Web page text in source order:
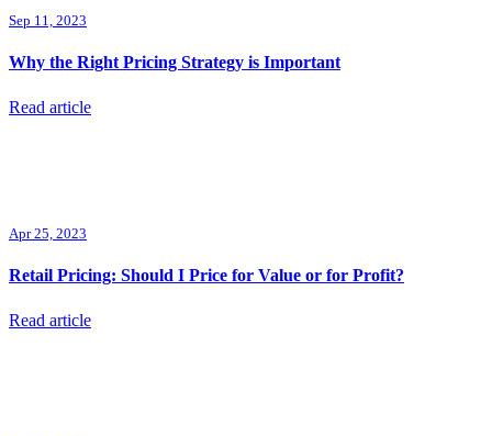
Sep 11, 2023
Why the Right Pricing Strategy is Important
Read article
Apr 25, 2023
Retail Pricing: Should I Price for Value or for Profit?
Read article